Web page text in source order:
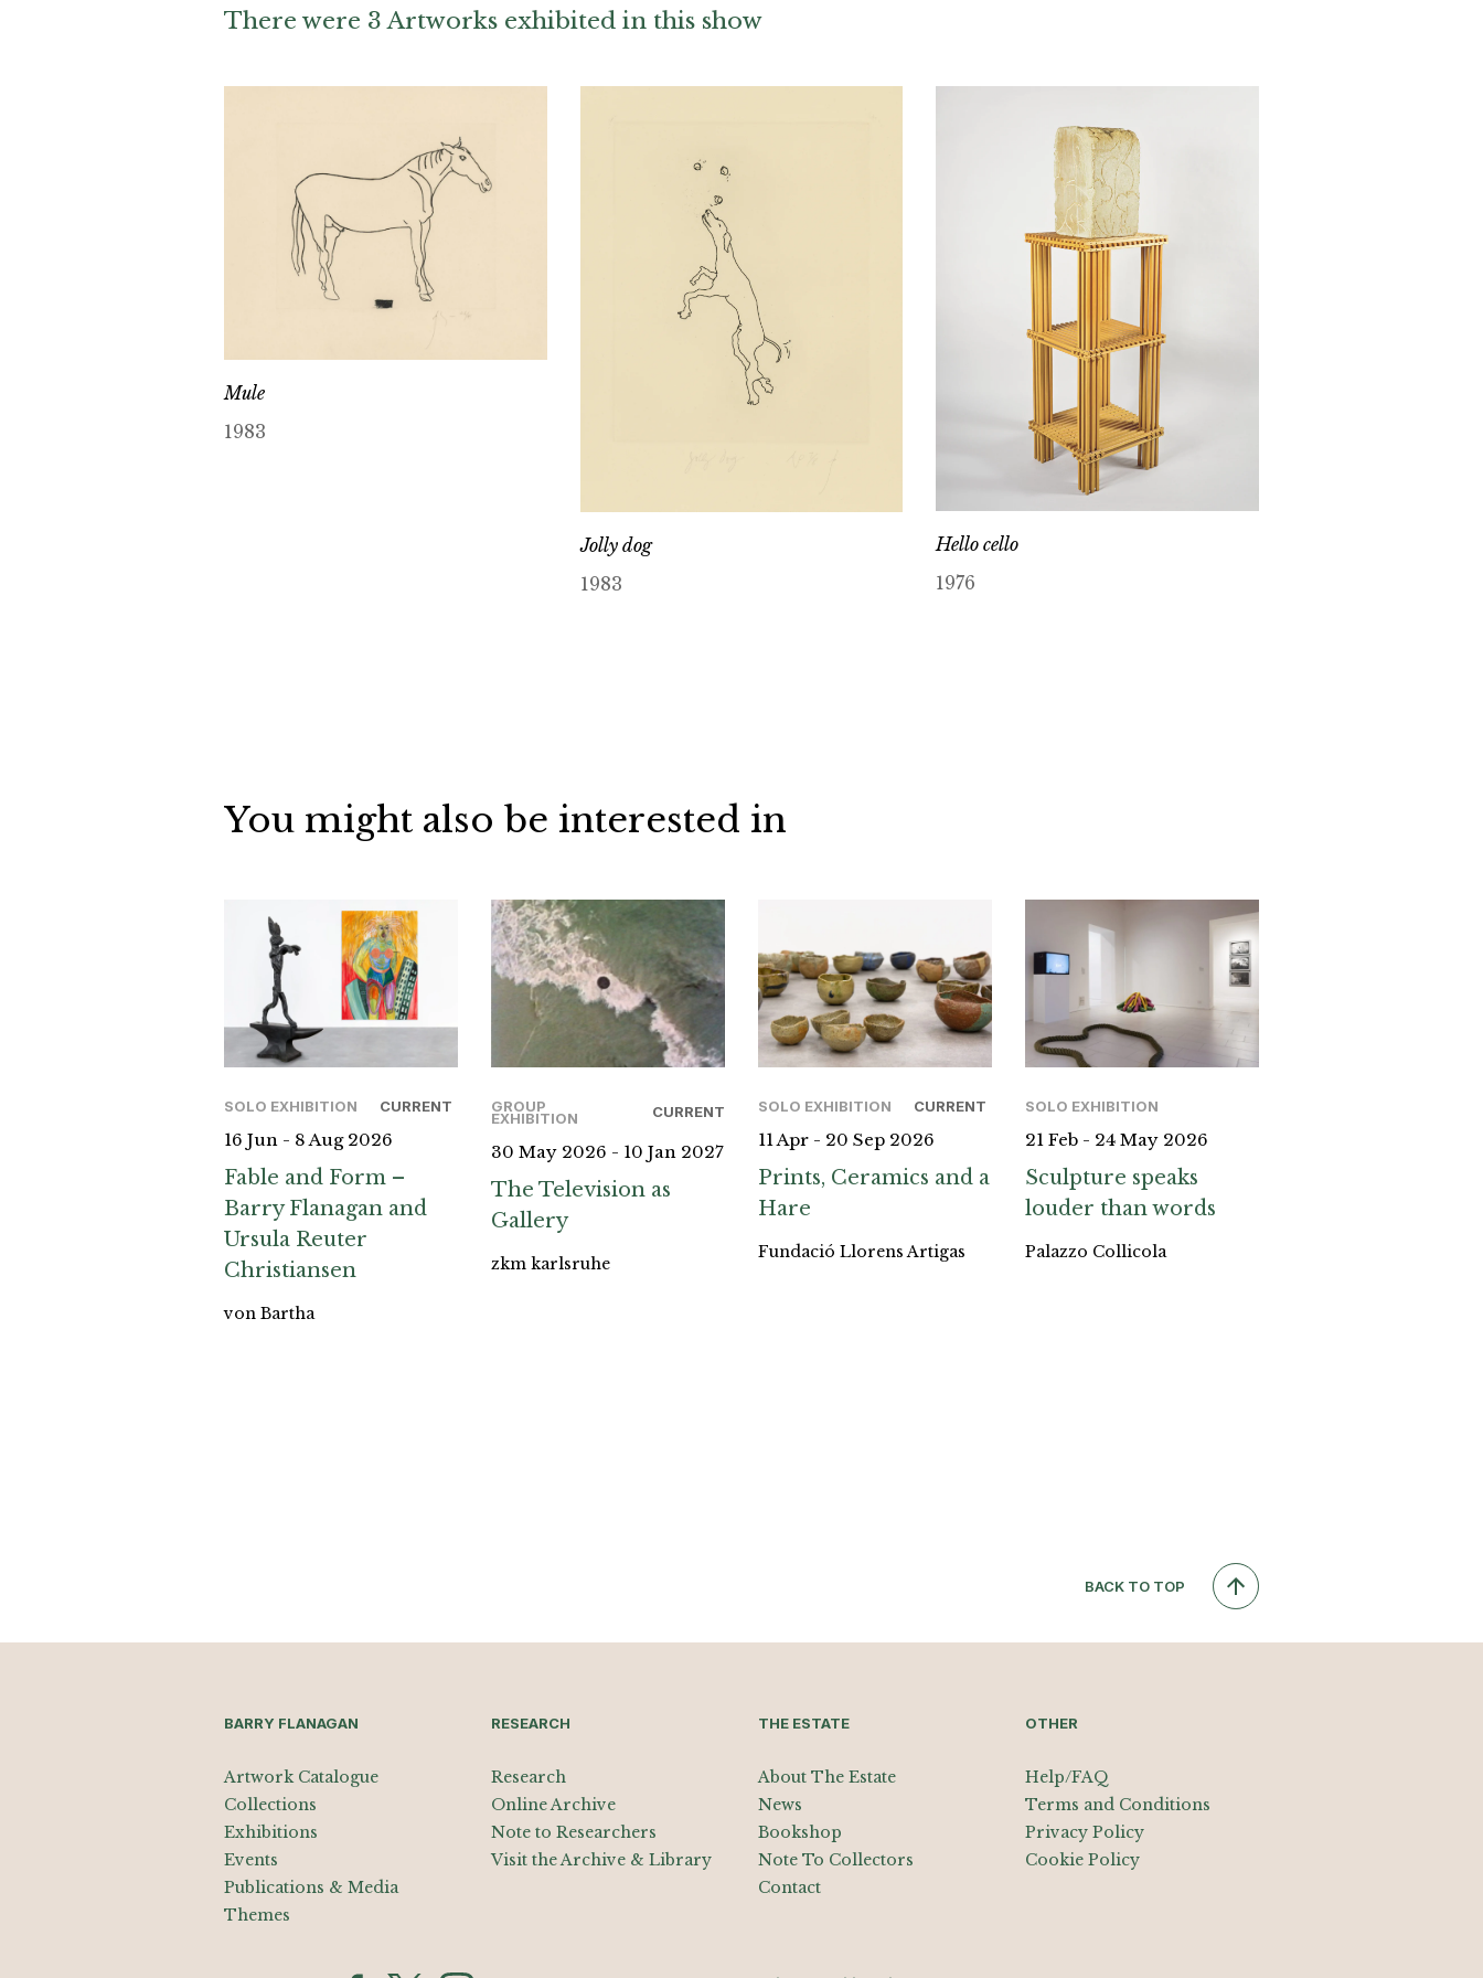
There were 3 Artworks exhibited in this show
Mule
1983
Jolly dog
1983
Hello cello
1976
You might also be interested in
SOLO EXHIBITION CURRENT
16 Jun - 8 Aug 2026
Fable and Form –
Barry Flanagan and
Ursula Reuter
Christiansen
von Bartha
GROUP
EXHIBITION CURRENT
30 May 2026 - 10 Jan 2027
The Television as
Gallery
zkm karlsruhe
SOLO EXHIBITION CURRENT
11 Apr - 20 Sep 2026
Prints, Ceramics and a
Hare
Fundació Llorens Artigas
SOLO EXHIBITION
21 Feb - 24 May 2026
Sculpture speaks
louder than words
Palazzo Collicola
BACK TO TOP
BARRY FLANAGAN
Artwork Catalogue
Collections
Exhibitions
Events
Publications & Media
Themes
RESEARCH
Research
Online Archive
Note to Researchers
Visit the Archive & Library
THE ESTATE
About The Estate
News
Bookshop
Note To Collectors
Contact
OTHER
Help/FAQ
Terms and Conditions
Privacy Policy
Cookie Policy